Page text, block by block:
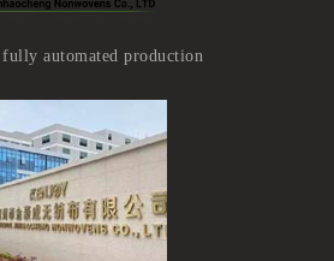
automated production